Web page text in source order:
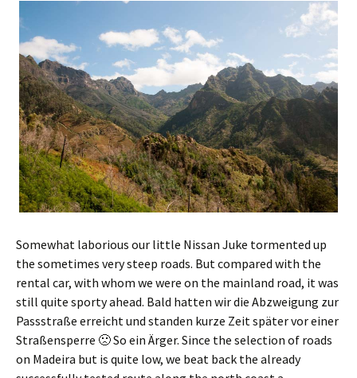
Somewhat laborious our little Nissan Juke tormented up
the sometimes very steep roads. But compared with the
rental car, with whom we were on the mainland road, it was
still quite sporty ahead. Bald hatten wir die Abzweigung zur
Passstraße erreicht und standen kurze Zeit später vor einer
Straßensperre 🙁 So ein Ärger. Since the selection of roads
on Madeira but is quite low, we beat back the already